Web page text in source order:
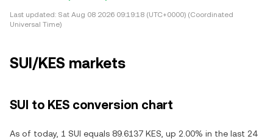
Last updated: Sat Aug 08 2026 09:19:18 (UTC+0000) (Coordinated
Universal Time)
SUI/KES markets
SUI to KES conversion chart
As of today, 1 SUI equals 89.6137 KES, up 2.00% in the last 24